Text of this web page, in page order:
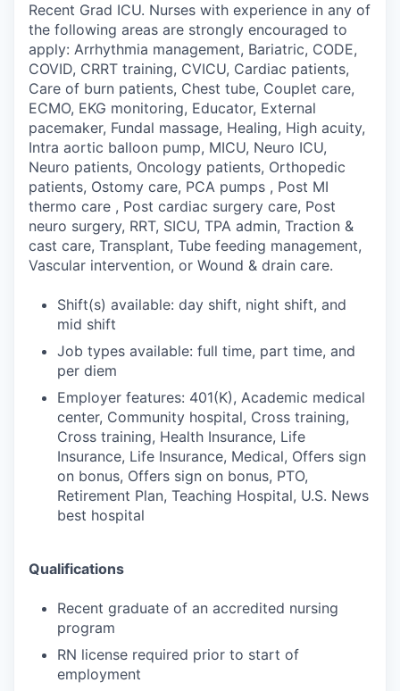
Recent Grad ICU. Nurses with experience in any of
the following areas are strongly encouraged to
apply: Arrhythmia management, Bariatric, CODE,
COVID, CRRT training, CVICU, Cardiac patients,
Care of burn patients, Chest tube, Couplet care,
ECMO, EKG monitoring, Educator, External
pacemaker, Fundal massage, Healing, High acuity,
Intra aortic balloon pump, MICU, Neuro ICU,
Neuro patients, Oncology patients, Orthopedic
patients, Ostomy care, PCA pumps , Post MI
thermo care , Post cardiac surgery care, Post
neuro surgery, RRT, SICU, TPA admin, Traction &
cast care, Transplant, Tube feeding management,
Vascular intervention, or Wound & drain care.
Shift(s) available: day shift, night shift, and
mid shift
Job types available: full time, part time, and
per diem
Employer features: 401(K), Academic medical
center, Community hospital, Cross training,
Cross training, Health Insurance, Life
Insurance, Life Insurance, Medical, Offers sign
on bonus, Offers sign on bonus, PTO,
Retirement Plan, Teaching Hospital, U.S. News
best hospital
Qualifications
Recent graduate of an accredited nursing
program
RN license required prior to start of
employment